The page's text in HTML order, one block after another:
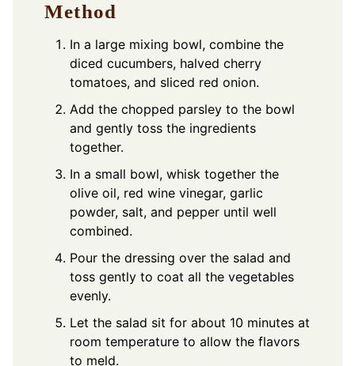
Method
In a large mixing bowl, combine the
diced cucumbers, halved cherry
tomatoes, and sliced red onion.
Add the chopped parsley to the bowl
and gently toss the ingredients
together.
In a small bowl, whisk together the
olive oil, red wine vinegar, garlic
powder, salt, and pepper until well
combined.
Pour the dressing over the salad and
toss gently to coat all the vegetables
evenly.
Let the salad sit for about 10 minutes at
room temperature to allow the flavors
to meld.